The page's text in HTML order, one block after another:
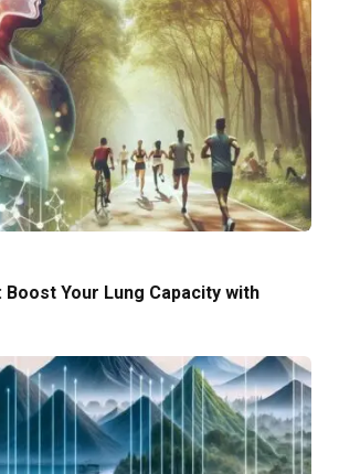
Your Lung Capacity with